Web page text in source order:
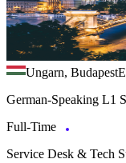
Ungarn, Budapest
German-Speaking L1
Full-Time
Service Desk & Tech